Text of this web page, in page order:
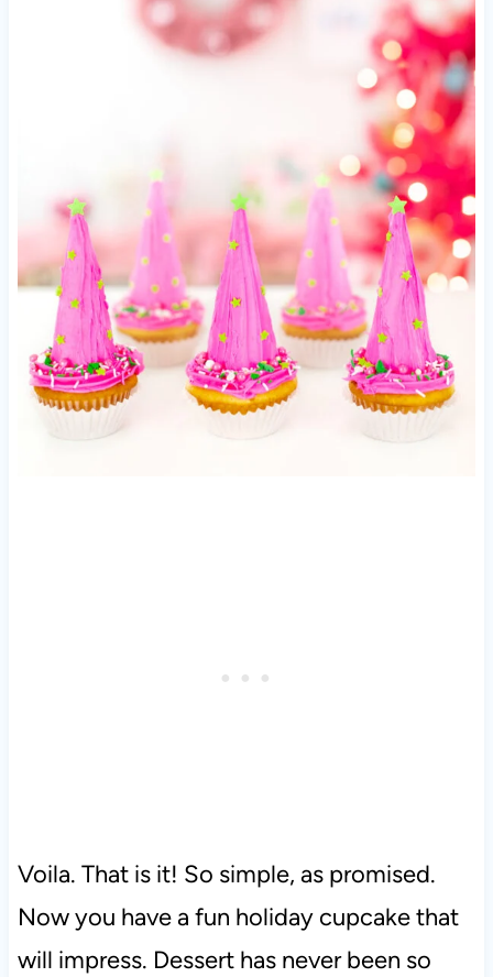
Voila. That is it! So simple, as promised.
Now you have a fun holiday cupcake that
will impress. Dessert has never been so